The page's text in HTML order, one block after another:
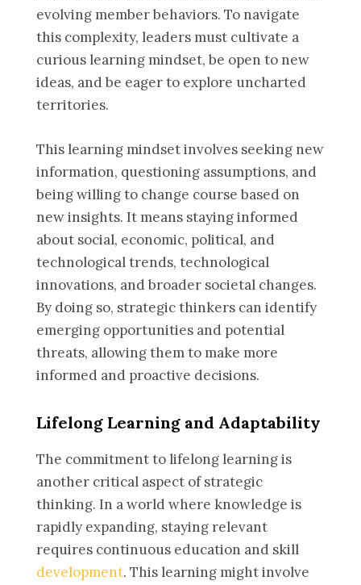
evolving member behaviors. To navigate
this complexity, leaders must cultivate a
curious learning mindset, be open to new
ideas, and be eager to explore uncharted
territories.
This learning mindset involves seeking new
information, questioning assumptions, and
being willing to change course based on
new insights. It means staying informed
about social, economic, political, and
technological trends, technological
innovations, and broader societal changes.
By doing so, strategic thinkers can identify
emerging opportunities and potential
threats, allowing them to make more
informed and proactive decisions.
Lifelong Learning and Adaptability
The commitment to lifelong learning is
another critical aspect of strategic
thinking. In a world where knowledge is
rapidly expanding, staying relevant
requires continuous education and skill
development. This learning might involve